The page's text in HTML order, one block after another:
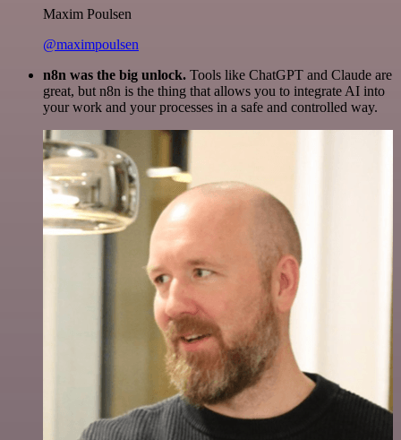
Maxim Poulsen
@maximpoulsen
n8n was the big unlock. Tools like ChatGPT and Claude are
great, but n8n is the thing that allows you to integrate AI into
your work and your processes in a safe and controlled way.